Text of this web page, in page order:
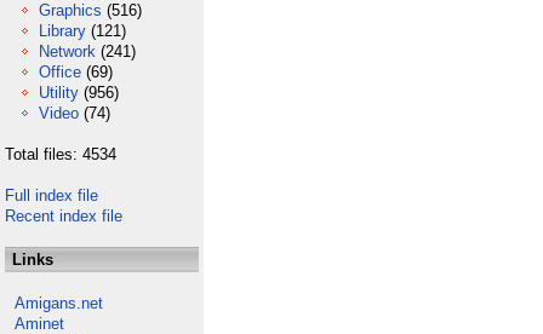
Graphics (516)
Library (121)
Network (241)
Office (69)
Utility (956)
Video (74)
Total files: 4534
Full index file
Recent index file
Links
Amigans.net
Aminet